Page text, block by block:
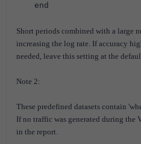
end
Short periods combined with a large
increasing the log rate. If accuracy
needed, leave this setting at the
Note 2:
These predefined datasets contain
If no traffic was generated during the
in the report.